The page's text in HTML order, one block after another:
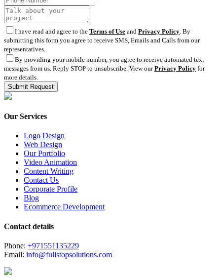
I have read and agree to the Terms of Use and Privacy Policy . By
submitting this form you agree to receive SMS, Emails and Calls from our
representatives.
By providing your mobile number, you agree to receive automated text
messages from us. Reply STOP to unsubscribe. View ourPrivacy Policy for
more details.
Our Services
Logo Design
Web Design
Our Portfolio
Video Animation
Content Writing
Contact Us
Corporate Profile
Blog
Ecommerce Development
Contact details
Phone: +971551135229
Email: info@fullstopsolutions.com